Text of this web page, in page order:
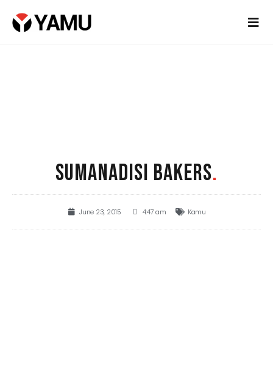
SUMANADISI BAKERS.
June 23, 2015 4:47 am Kamu